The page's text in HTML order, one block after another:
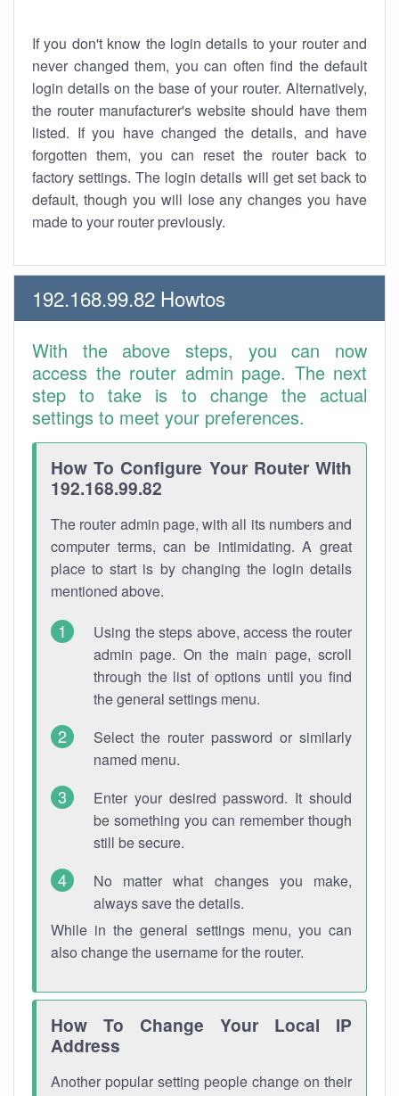
If you don't know the login details to your router and
never changed them, you can often find the default
login details on the base of your router. Alternatively,
the router manufacturer's website should have them
listed. If you have changed the details, and have
forgotten them, you can reset the router back to
factory settings. The login details will get set back to
default, though you will lose any changes you have
made to your router previously.
192.168.99.82 Howtos
With the above steps, you can now
access the router admin page. The next
step to take is to change the actual
settings to meet your preferences.
How To Configure Your Router With
192.168.99.82
The router admin page, with all its numbers and
computer terms, can be intimidating. A great
place to start is by changing the login details
mentioned above.
Using the steps above, access the router
admin page. On the main page, scroll
through the list of options until you find
the general settings menu.
Select the router password or similarly
named menu.
Enter your desired password. It should
be something you can remember though
still be secure.
No matter what changes you make,
always save the details.
While in the general settings menu, you can
also change the username for the router.
How To Change Your Local IP
Address
Another popular setting people change on their